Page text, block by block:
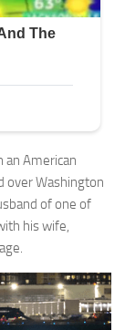
an American
over Washington
of one of
his wife,